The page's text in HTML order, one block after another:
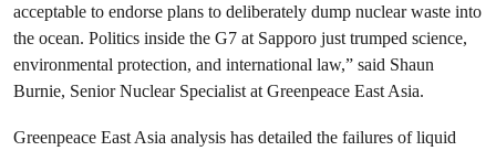
acceptable to endorse plans to deliberately dump nuclear waste into
the ocean. Politics inside the G7 at Sapporo just trumped science,
environmental protection, and international law,” said Shaun
Burnie, Senior Nuclear Specialist at Greenpeace East Asia.
Greenpeace East Asia analysis has detailed the failures of liquid